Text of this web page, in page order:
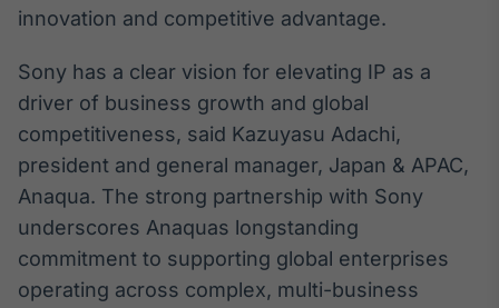
Investimentos
Em breve
Tokenização
de ativos
Em breve
innovation and competitive advantage.
Sony has a clear vision for elevating IP as a
driver of business growth and global
competitiveness, said Kazuyasu Adachi,
president and general manager, Japan & APAC,
Anaqua. The strong partnership with Sony
underscores Anaquas longstanding
commitment to supporting global enterprises
operating across complex, multi-business